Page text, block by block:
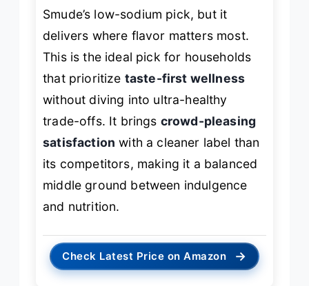
Smude’s low-sodium pick, but it
delivers where flavor matters most.
This is the ideal pick for households
that prioritize taste-first wellness
without diving into ultra-healthy
trade-offs. It brings crowd-pleasing
satisfaction with a cleaner label than
its competitors, making it a balanced
middle ground between indulgence
and nutrition.
Check Latest Price on Amazon →